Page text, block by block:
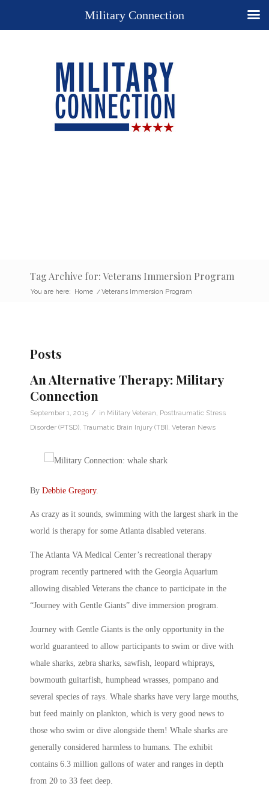
Tag Archive for: Veterans Immersion Program
You are here: Home / Veterans Immersion Program
Posts
An Alternative Therapy: Military
Connection
September 1, 2015 / in Military Veteran Posttraumatic Stress
Disorder (PTSD) Traumatic Brain Injury (TBI) Veteran News
By Debbie Gregory.
As crazy as it sounds, swimming with the largest shark in the
world is therapy for some Atlanta disabled veterans.
The Atlanta VA Medical Center’s recreational therapy
program recently partnered with the Georgia Aquarium
allowing disabled Veterans the chance to participate in the
“Journey with Gentle Giants” dive immersion program.
Journey with Gentle Giants is the only opportunity in the
world guaranteed to allow participants to swim or dive with
whale sharks, zebra sharks, sawfish, leopard whiprays,
bowmouth guitarfish, humphead wrasses, pompano and
several species of rays. Whale sharks have very large mouths,
but feed mainly on plankton, which is very good news to
those who swim or dive alongside them! Whale sharks are
generally considered harmless to humans. The exhibit
contains 6.3 million gallons of water and ranges in depth
from 20 to 33 feet deep.
Military Connection